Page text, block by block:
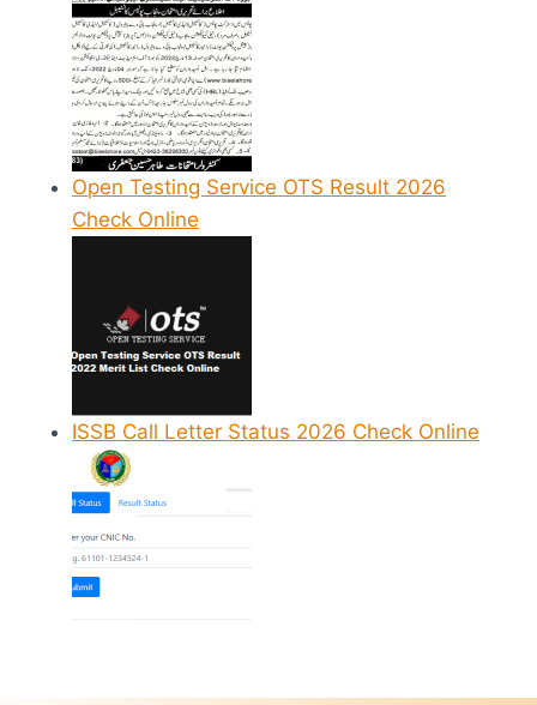
Open Testing Service OTS Result 2026
Check Online
ISSB Call Letter Status 2026 Check Online